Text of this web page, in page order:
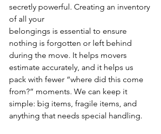
secretly powerful. Creating an inventory
of all your
belongings is essential to ensure
nothing is forgotten or left behind
during the move. It helps movers
estimate accurately, and it helps us
pack with fewer “where did this come
from?” moments. We can keep it
simple: big items, fragile items, and
anything that needs special handling.